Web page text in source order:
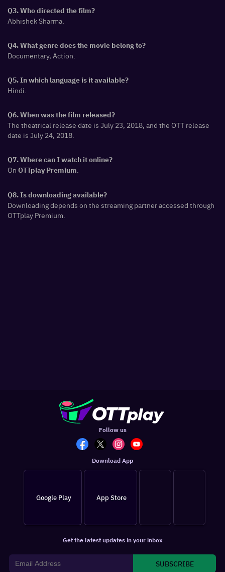
Q3. Who directed the film?
Abhishek Sharma.
Q4. What genre does the movie belong to?
Documentary, Action.
Q5. In which language is it available?
Hindi.
Q6. When was the film released?
The theatrical release date is July 23, 2018, and the OTT release
date is July 24, 2018.
Q7. Where can I watch it online?
On OTTplay Premium
Q8. Is downloading available?
Downloading depends on the streaming partner accessed through
OTTplay Premium.
Follow us
Download App
Google Play App Store
Get the latest updates in your inbox
SUBSCRIBE